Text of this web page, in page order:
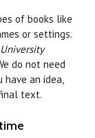
of books like
or settings.
do not need
an idea,
text.